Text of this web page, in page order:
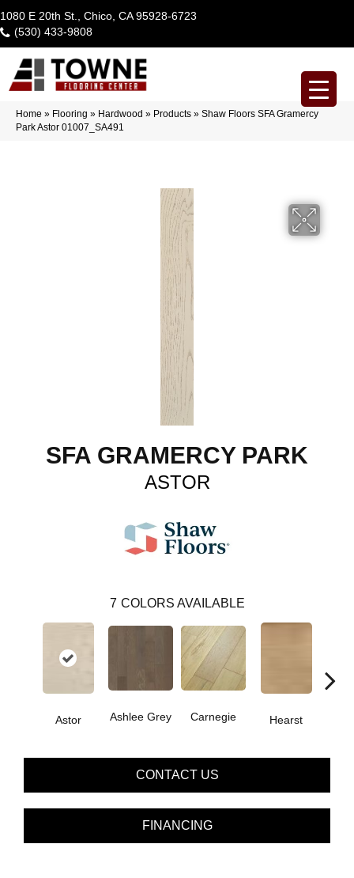
1080 E 20th St., Chico, CA 95928-6723
(530) 433-9808
Home » Flooring » Hardwood » Products » Shaw Floors SFA Gramercy
Park Astor 01007_SA491
SFA GRAMERCY PARK
ASTOR
7 COLORS AVAILABLE
Astor Ashlee Grey Carnegie Hearst
CONTACT US
FINANCING